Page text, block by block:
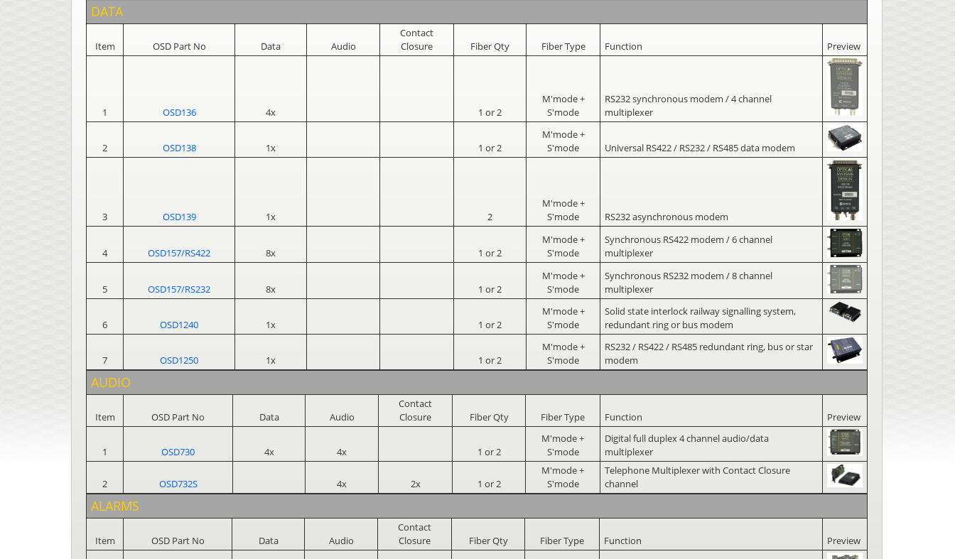
DATA
Item OSD Part No Data Audio
Contact
Closure
Fiber Qty Fiber Type Function Preview
1 OSD136 4x 1 or 2
M'mode +
S'mode
RS232 synchronous modem / 4 channel
multiplexer
2 OSD138 1x 1 or 2
M'mode +
S'mode
Universal RS422 / RS232 / RS485 data modem
3 OSD139 1x 2
M'mode +
S'mode
RS232 asynchronous modem
4 OSD157/RS422 8x 1 or 2
M'mode +
S'mode
Synchronous RS422 modem / 6 channel
multiplexer
5 OSD157/RS232 8x 1 or 2
M'mode +
S'mode
Synchronous RS232 modem / 8 channel
multiplexer
6 OSD1240 1x 1 or 2
M'mode +
S'mode
Solid state interlock railway signalling system,
redundant ring or bus modem
7 OSD1250 1x 1 or 2
M'mode +
S'mode
RS232 / RS422 / RS485 redundant ring, bus or star
modem
AUDIO
Item OSD Part No Data Audio
Contact
Closure
Fiber Qty Fiber Type Function Preview
1 OSD730 4x 4x 1 or 2
M'mode +
S'mode
Digital full duplex 4 channel audio/data
multiplexer
2 OSD732S 4x 2x 1 or 2
M'mode +
S'mode
Telephone Multiplexer with Contact Closure
channel
ALARMS
Item OSD Part No Data Audio
Contact
Closure
Fiber Qty Fiber Type Function Preview